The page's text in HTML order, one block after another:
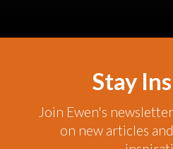
Stay
Join Ewen's
on new articles